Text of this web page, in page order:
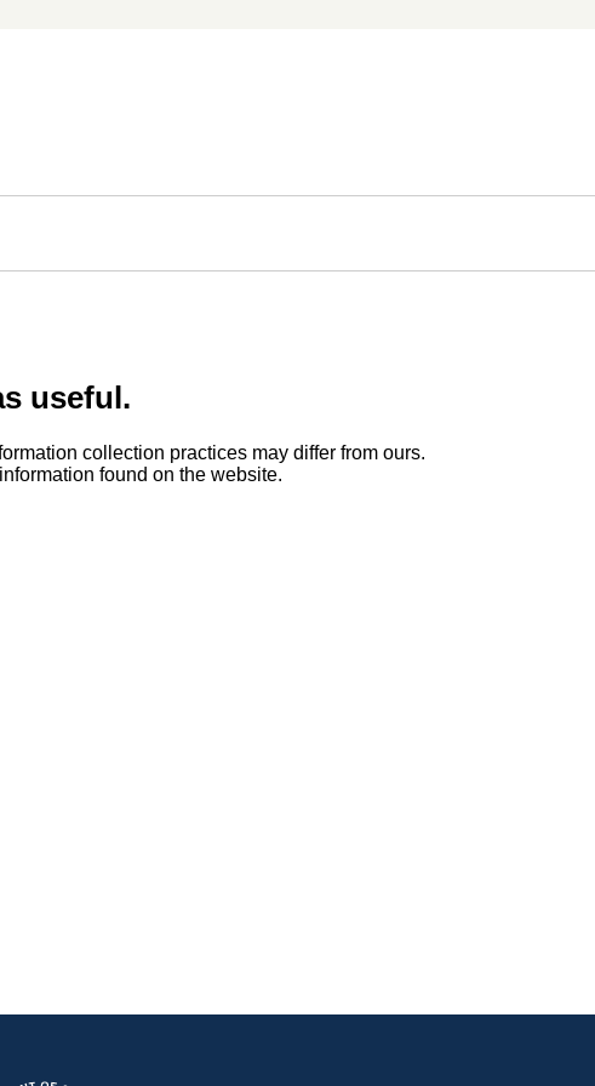
useful.
collection practices may differ from ours.
found on the website.